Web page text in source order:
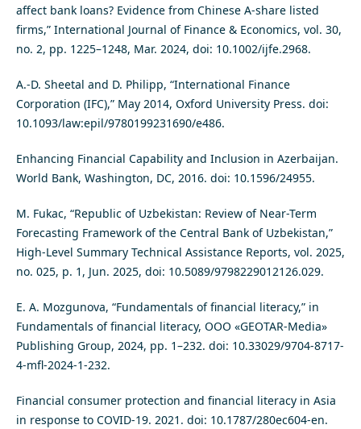
affect bank loans? Evidence from Chinese A‐share listed
firms,” International Journal of Finance & Economics, vol. 30,
no. 2, pp. 1225–1248, Mar. 2024, doi: 10.1002/ijfe.2968.
A.-D. Sheetal and D. Philipp, “International Finance
Corporation (IFC),” May 2014, Oxford University Press. doi:
10.1093/law:epil/9780199231690/e486.
Enhancing Financial Capability and Inclusion in Azerbaijan.
World Bank, Washington, DC, 2016. doi: 10.1596/24955.
M. Fukac, “Republic of Uzbekistan: Review of Near-Term
Forecasting Framework of the Central Bank of Uzbekistan,”
High-Level Summary Technical Assistance Reports, vol. 2025,
no. 025, p. 1, Jun. 2025, doi: 10.5089/9798229012126.029.
E. A. Mozgunova, “Fundamentals of financial literacy,” in
Fundamentals of financial literacy, OOO «GEOTAR-Media»
Publishing Group, 2024, pp. 1–232. doi: 10.33029/9704-8717-
4-mfl-2024-1-232.
Financial consumer protection and financial literacy in Asia
in response to COVID-19. 2021. doi: 10.1787/280ec604-en.